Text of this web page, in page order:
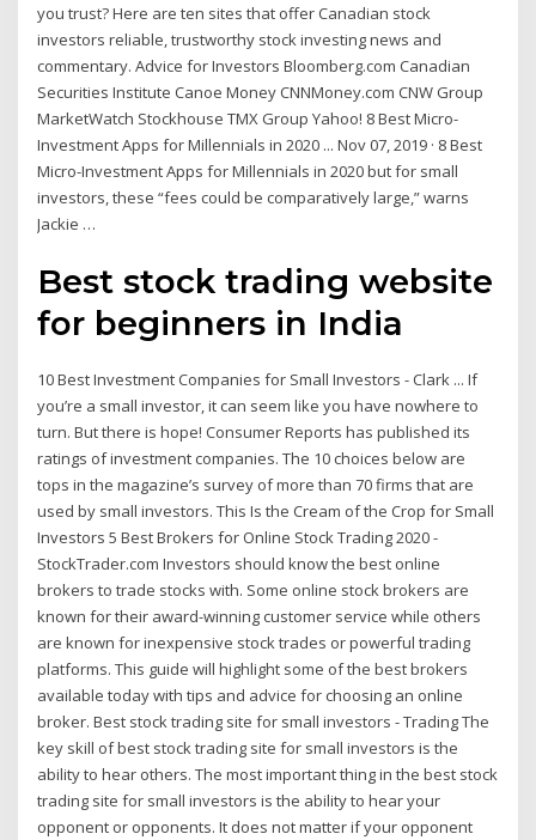
you trust? Here are ten sites that offer Canadian stock
investors reliable, trustworthy stock investing news and
commentary. Advice for Investors Bloomberg.com Canadian
Securities Institute Canoe Money CNNMoney.com CNW Group
MarketWatch Stockhouse TMX Group Yahoo! 8 Best Micro-
Investment Apps for Millennials in 2020 ... Nov 07, 2019 · 8 Best
Micro-Investment Apps for Millennials in 2020 but for small
investors, these “fees could be comparatively large,” warns
Jackie …
Best stock trading website
for beginners in India
10 Best Investment Companies for Small Investors - Clark ... If
you’re a small investor, it can seem like you have nowhere to
turn. But there is hope! Consumer Reports has published its
ratings of investment companies. The 10 choices below are
tops in the magazine’s survey of more than 70 firms that are
used by small investors. This Is the Cream of the Crop for Small
Investors 5 Best Brokers for Online Stock Trading 2020 -
StockTrader.com Investors should know the best online
brokers to trade stocks with. Some online stock brokers are
known for their award-winning customer service while others
are known for inexpensive stock trades or powerful trading
platforms. This guide will highlight some of the best brokers
available today with tips and advice for choosing an online
broker. Best stock trading site for small investors - Trading The
key skill of best stock trading site for small investors is the
ability to hear others. The most important thing in the best stock
trading site for small investors is the ability to hear your
opponent or opponents. It does not matter if your opponent